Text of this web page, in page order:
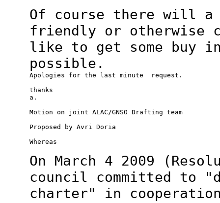
Of course there will a
friendly or otherwise
like to get some buy
possible.
Apologies for the last minute  request.
thanks
a.
Motion on joint ALAC/GNSO Drafting team
Proposed by Avri Doria
Whereas
On March 4 2009
council committed to
charter" in